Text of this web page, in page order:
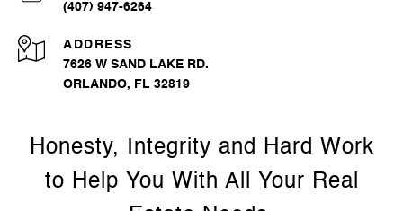
(407) 947-6264
ADDRESS
7626 W SAND LAKE RD.
ORLANDO, FL 32819